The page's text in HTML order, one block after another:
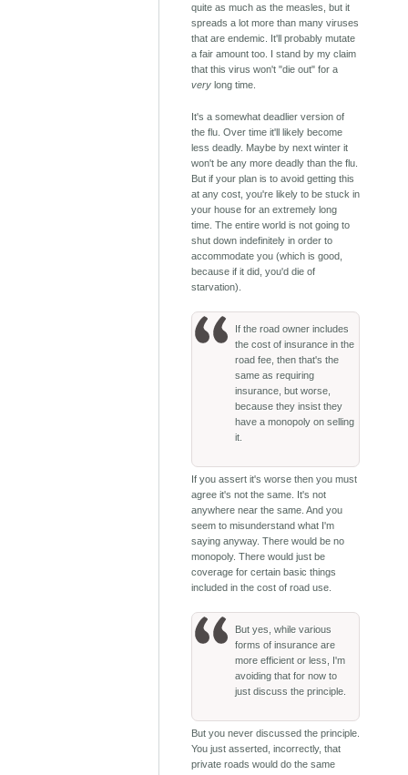
quite as much as the measles, but it
spreads a lot more than many viruses
that are endemic. It'll probably mutate
a fair amount too. I stand by my claim
that this virus won't "die out" for a
very long time.
It's a somewhat deadlier version of
the flu. Over time it'll likely become
less deadly. Maybe by next winter it
won't be any more deadly than the flu.
But if your plan is to avoid getting this
at any cost, you're likely to be stuck in
your house for an extremely long
time. The entire world is not going to
shut down indefinitely in order to
accommodate you (which is good,
because if it did, you'd die of
starvation).
If the road owner includes
the cost of insurance in the
road fee, then that's the
same as requiring
insurance, but worse,
because they insist they
have a monopoly on selling
it.
If you assert it's worse then you must
agree it's not the same. It's not
anywhere near the same. And you
seem to misunderstand what I'm
saying anyway. There would be no
monopoly. There would just be
coverage for certain basic things
included in the cost of road use.
But yes, while various
forms of insurance are
more efficient or less, I'm
avoiding that for now to
just discuss the principle.
But you never discussed the principle.
You just asserted, incorrectly, that
private roads would do the same